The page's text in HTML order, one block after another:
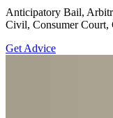
Anticipatory Bail,
Civil, Consumer Court,
Get Advice